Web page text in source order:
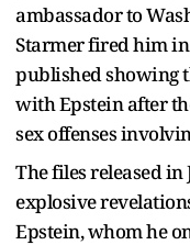
ambassador to
Starmer fired him
published showing
with Epstein after
sex offenses
The files released
explosive
Epstein, whom he